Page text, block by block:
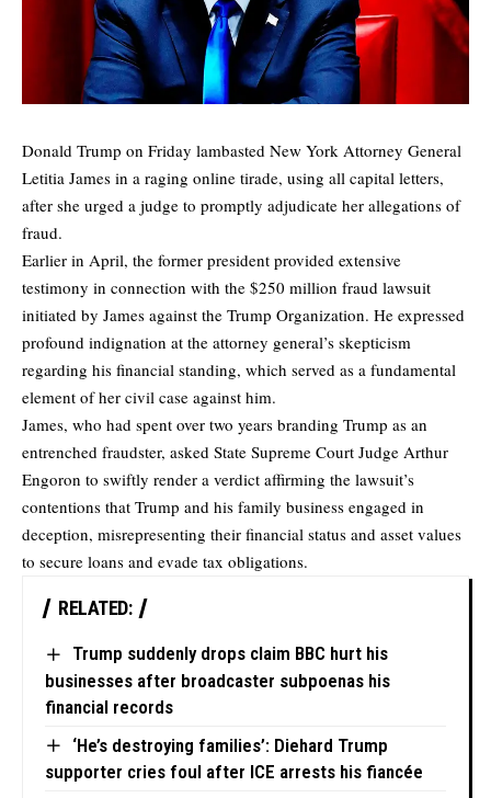
Donald Trump on Friday lambasted New York Attorney General
Letitia James in a raging online tirade, using all capital letters,
after she urged a judge to promptly adjudicate her allegations of
fraud.
Earlier in April, the former president provided extensive
testimony in connection with the $250 million fraud lawsuit
initiated by James against the Trump Organization. He expressed
profound indignation at the attorney general’s skepticism
regarding his financial standing, which served as a fundamental
element of her civil case against him.
James, who had spent over two years branding Trump as an
entrenched fraudster, asked State Supreme Court Judge Arthur
Engoron to swiftly render a verdict affirming the lawsuit’s
contentions that Trump and his family business engaged in
deception, misrepresenting their financial status and asset values
to secure loans and evade tax obligations.
RELATED:
Trump suddenly drops claim BBC hurt his
businesses after broadcaster subpoenas his
financial records
‘He’s destroying families’: Diehard Trump
supporter cries foul after ICE arrests his fiancée